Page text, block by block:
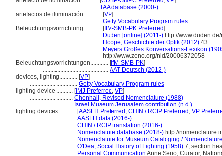
......................................... TAA database (2000-)
artefactos de iluminación............ [VP]
............................................ Getty Vocabulary Program rules
Beleuchtungsvorrichtung............ [IfM-SMB-PK Preferred]
......................................... Duden [online] (2011-) http://
......................................... Hoppe, Geschichte der Optik (2012) 43
......................................... Meyers Großes Konversations-Lexikon
http://www.zeno.org/nid/20006372058
Beleuchtungsvorrichtungen............ [IfM-SMB-PK]
............................................ AAT-Deutsch (2012-)
devices, lighting............ [VP]
................................ Getty Vocabulary Program rules
lighting device............ [IMJ Preferred , VP]
............................. Chenhall, Revised Nomenclature (1988)
............................. Israel Museum Jerusalem contribution (n.d.)
lighting devices............ [AASLH Preferred , CHIN / RCIP Preferred , VP
............................. AASLH data (2016-)
............................. CHIN / RCIP translation (2016-)
............................. Nomenclature database (2018-) http://
............................. Nomenclature for Museum Cataloging /
............................. O'Dea, Social History of Lighting (1958) 7, section
............................. Personal Communication Anne Serio, Curator,